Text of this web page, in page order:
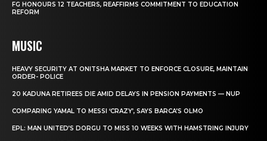
FG HONOURS 12 TEACHERS, REAFFIRMS COMMITMENT TO EDUCATION
REFORM
MUSIC
HEAVY SECURITY AT ONITSHA MARKET TO ENFORCE CLOSURE, MAINTAIN
ORDER- POLICE
20 KADUNA RETIREES DIE AMID DELAYS IN PENSION PAYMENTS — NUP
COMPARING YAMAL TO MESSI ‘CRAZY’, SAYS BARCA’S OLMO
EPL: MAN UNITED’S DORGU TO MISS 10 WEEKS WITH HAMSTRING INJURY